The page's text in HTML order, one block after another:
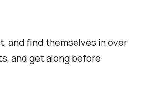
and find themselves in over
and get along before